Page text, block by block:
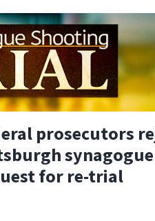
prosecutors
synagogue
for re-trial